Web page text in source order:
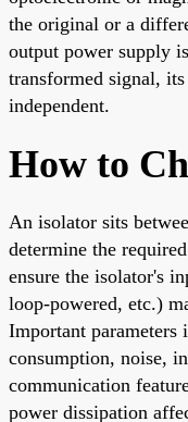
the original or a
output power supply
transformed signal,
independent.
How to
An isolator sits
determine the
ensure the isolator's
loop-powered, etc.)
Important parameters
consumption, noise,
communication
power dissipation